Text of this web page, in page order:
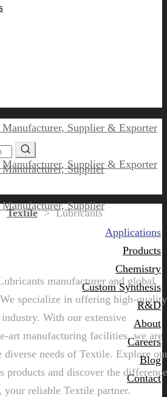
Applications
Products
Chemistry
Custom Synthesis
R&D
About
Careers
Blog
Contact
Textile>Lubricants
manufacturer and global
specialize in offering high-quality
With our extensive
art manufacturing facilities, we are
diverse needs of Textile. Explore
products and discover the difference
reliable Textile partner.